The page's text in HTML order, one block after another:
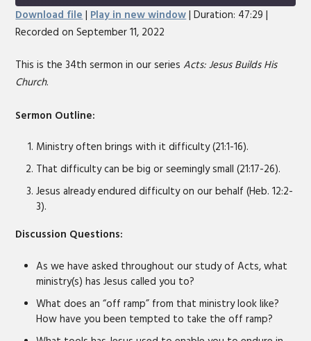
seconds
SHARE
LINK
Download file | Play in new window|Duration: 47:29 |
Recorded on September 11, 2022
This is the 34th sermon in our seriesActs: Jesus Builds His
Church.
Sermon Outline:
Ministry often brings with it difficulty (21:1-16).
That difficulty can be big or seemingly small (21:17-26).
Jesus already endured difficulty on our behalf (Heb. 12:2-
3).
Discussion Questions:
As we have asked throughout our study of Acts, what
ministry(s) has Jesus called you to?
What does an “off ramp” from that ministry look like?
How have you been tempted to take the off ramp?